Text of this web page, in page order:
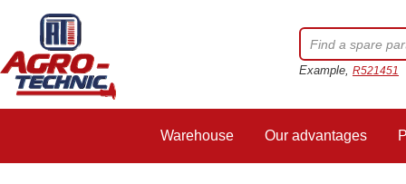
Example, R521451
Warehouse Our advantages